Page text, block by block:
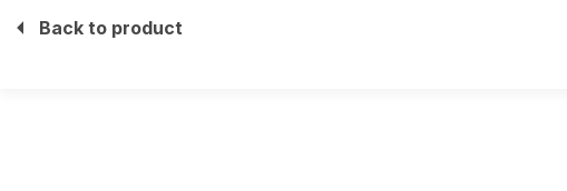
Back to product